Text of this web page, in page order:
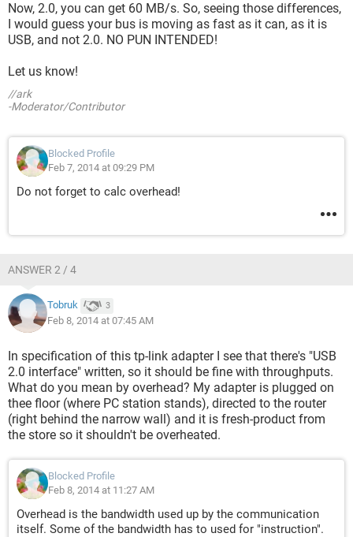
Now, 2.0, you can get 60 MB/s. So, seeing those differences,
I would guess your bus is moving as fast as it can, as it is
USB, and not 2.0. NO PUN INTENDED!
Let us know!
//ark
-Moderator/Contributor
Blocked Profile
Feb 7, 2014 at 09:29 PM
Do not forget to calc overhead!
ANSWER 2 / 4
Tobruk 3
Feb 8, 2014 at 07:45 AM
In specification of this tp-link adapter I see that there's "USB
2.0 interface" written, so it should be fine with throughputs.
What do you mean by overhead? My adapter is plugged on
thee floor (where PC station stands), directed to the router
(right behind the narrow wall) and it is fresh-product from
the store so it shouldn't be overheated.
Blocked Profile
Feb 8, 2014 at 11:27 AM
Overhead is the bandwidth used up by the communication
itself. Some of the bandwidth has to used for "instruction".